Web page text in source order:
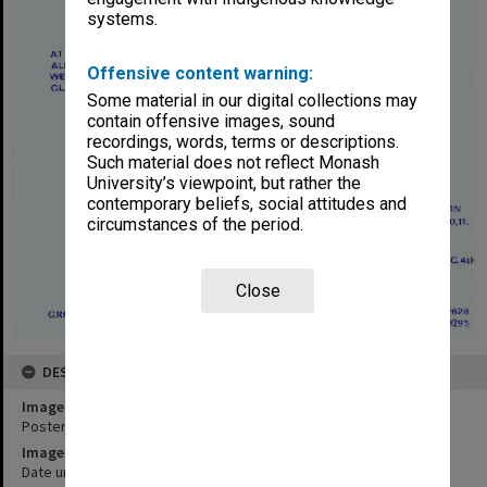
systems.
Offensive content warning:
Some material in our digital collections may
contain offensive images, sound
recordings, words, terms or descriptions.
Such material does not reflect Monash
University’s viewpoint, but rather the
contemporary beliefs, social attitudes and
circumstances of the period.
Close
DESCRIPTION
Image title
Poster for performance of 'Waltzes from Vienna'
Image date
Date unknown